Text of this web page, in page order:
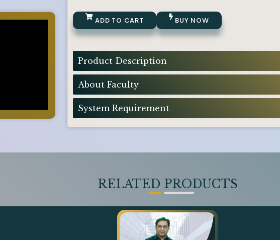
ADD TO CART BUY NOW
Product Description
About Faculty
System Requirement
RELATED PRODUCTS